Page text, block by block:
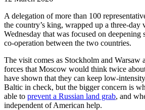
A delegation of more than 100
the country’s king, wrapped up a three-day
Wednesday that was focused on deepening
co-operation between the two countries.
The visit comes as Stockholm and Warsaw
forces that Moscow would think twice
have shown that they can keep low-
Baltic in check, but the bigger concern is
able to prevent a Russian land grab, and
independent of American help.